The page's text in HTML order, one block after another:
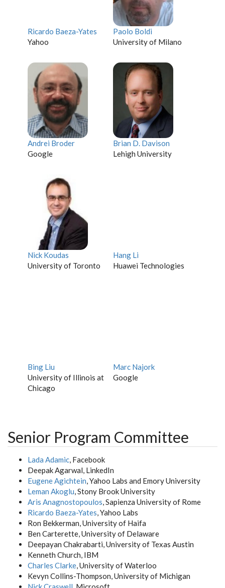
Ricardo Baeza-Yates
Yahoo
Paolo Boldi
University of Milano
Andrei Broder
Google
Brian D. Davison
Lehigh University
Nick Koudas
University of Toronto
Hang Li
Huawei Technologies
Bing Liu
University of Illinois at
Chicago
Marc Najork
Google
Senior Program Committee
Lada Adamic, Facebook
Deepak Agarwal, LinkedIn
Eugene Agichtein, Yahoo Labs and Emory University
Leman Akoglu, Stony Brook University
Aris Anagnostopoulos, Sapienza University of Rome
Ricardo Baeza-Yates, Yahoo Labs
Ron Bekkerman, University of Haifa
Ben Carterette, University of Delaware
Deepayan Chakrabarti, University of Texas Austin
Kenneth Church, IBM
Charles Clarke, University of Waterloo
Kevyn Collins-Thompson, University of Michigan